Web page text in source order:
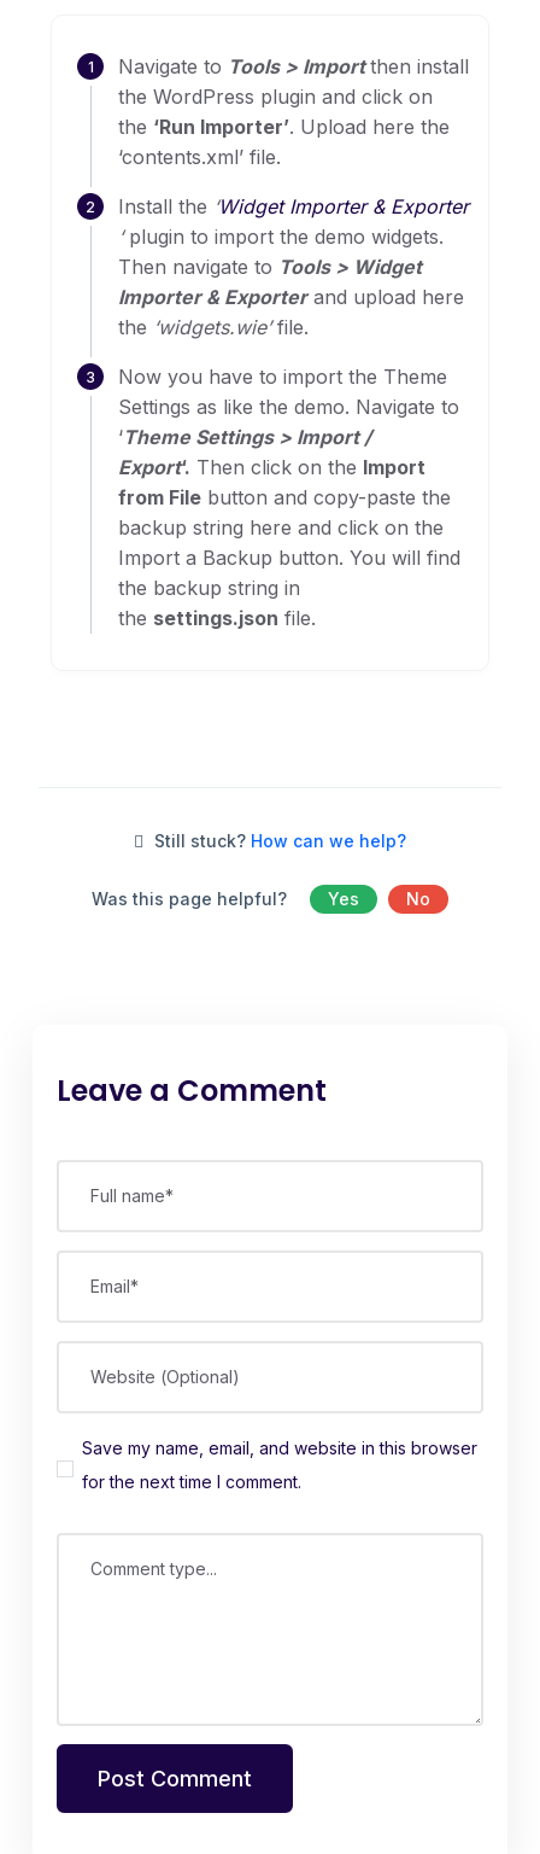
Navigate to Tools > Import then install
the WordPress plugin and click on
the ‘Run Importer’. Upload here the
‘contents.xml’ file.
Install the ‘Widget Importer & Exporter
‘plugin to import the demo widgets.
Then navigate to Tools > Widget
Importer & Exporterand upload here
the ‘widgets.wie’file.
Now you have to import the Theme
Settings as like the demo. Navigate to
‘Theme Settings > Import /
Export‘. Then click on the Import
from File button and copy-paste the
backup string here and click on the
Import a Backup button. You will find
the backup string in
the settings.json file.
Still stuck? How can we help?
Was this page helpful? Yes No
Leave a Comment
Full name*
Email*
Website (Optional)
Save my name, email, and website in this browser
for the next time I comment.
Comment type...
Post Comment